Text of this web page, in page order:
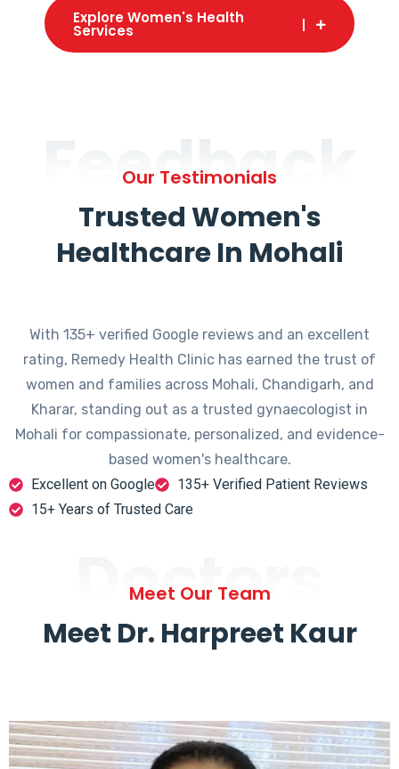
Explore Women's Health
Services
Feedback
Our Testimonials
Trusted Women's
Healthcare In Mohali
With 135+ verified Google reviews and an excellent
rating, Remedy Health Clinic has earned the trust of
women and families across Mohali, Chandigarh, and
Kharar, standing out as a trusted gynaecologist in
Mohali for compassionate, personalized, and evidence-
based women's healthcare.
Excellent on Google
135+ Verified Patient Reviews
15+ Years of Trusted Care
Doctors
Meet Our Team
Meet Dr. Harpreet Kaur